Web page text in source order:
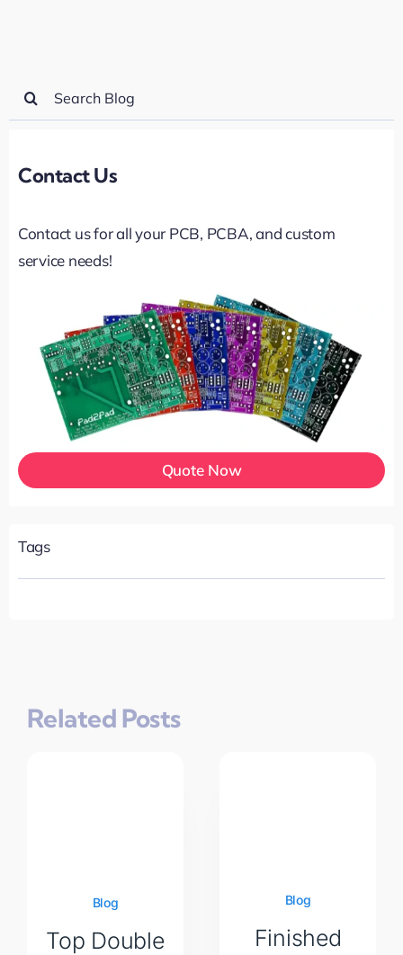
Search
Contact Us
Contact us for all your PCB, PCBA, and custom
service needs!
Quote Now
Tags
Related Posts
Blog
Top Double
Blog
Finished